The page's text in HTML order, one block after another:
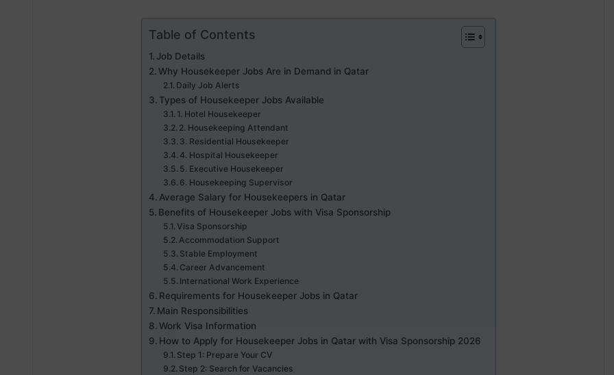
Table of Contents
Job Details
Why Housekeeper Jobs Are in Demand in Qatar
Daily Job Alerts
Types of Housekeeper Jobs Available
1. Hotel Housekeeper
2. Housekeeping Attendant
3. Residential Housekeeper
4. Hospital Housekeeper
5. Executive Housekeeper
6. Housekeeping Supervisor
Average Salary for Housekeepers in Qatar
Benefits of Housekeeper Jobs with Visa Sponsorship
Visa Sponsorship
Accommodation Support
Stable Employment
Career Advancement
International Work Experience
Requirements for Housekeeper Jobs in Qatar
Main Responsibilities
Work Visa Information
How to Apply for Housekeeper Jobs in Qatar with Visa Sponsorship 2026
Step 1: Prepare Your CV
Step 2: Search for Vacancies